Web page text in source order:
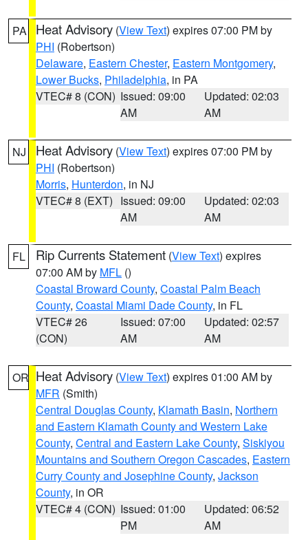
PA Heat Advisory (View Text) expires 07:00 PM by
PHI (Robertson)
Delaware, Eastern Chester, Eastern Montgomery,
Lower Bucks, Philadelphia, in PA
VTEC# 8 (CON) Issued: 09:00
AM
Updated: 02:03
AM
NJ Heat Advisory (View Text) expires 07:00 PM by
PHI (Robertson)
Morris, Hunterdon, in NJ
VTEC# 8 (EXT) Issued: 09:00
AM
Updated: 02:03
AM
FL Rip Currents Statement (View Text) expires
07:00 AM by MFL ()
Coastal Broward County, Coastal Palm Beach
County, Coastal Miami Dade County, in FL
VTEC# 26
(CON)
Issued: 07:00
AM
Updated: 02:57
AM
OR Heat Advisory (View Text) expires 01:00 AM by
MFR (Smith)
Central Douglas County, Klamath Basin, Northern
and Eastern Klamath County and Western Lake
County, Central and Eastern Lake County, Siskiyou
Mountains and Southern Oregon Cascades, Eastern
Curry County and Josephine County, Jackson
County, in OR
VTEC# 4 (CON) Issued: 01:00
PM
Updated: 06:52
AM